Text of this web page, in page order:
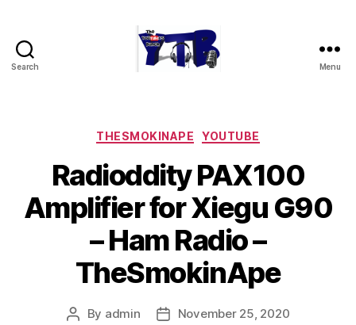
Search Menu
Categories
THESMOKINAPE YOUTUBE
Radioddity PAX100
Amplifier for Xiegu G90
– Ham Radio –
TheSmokinApe
Post
By admin
PostNovember 25, 2020